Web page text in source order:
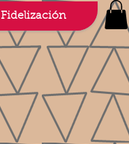
Fidelización